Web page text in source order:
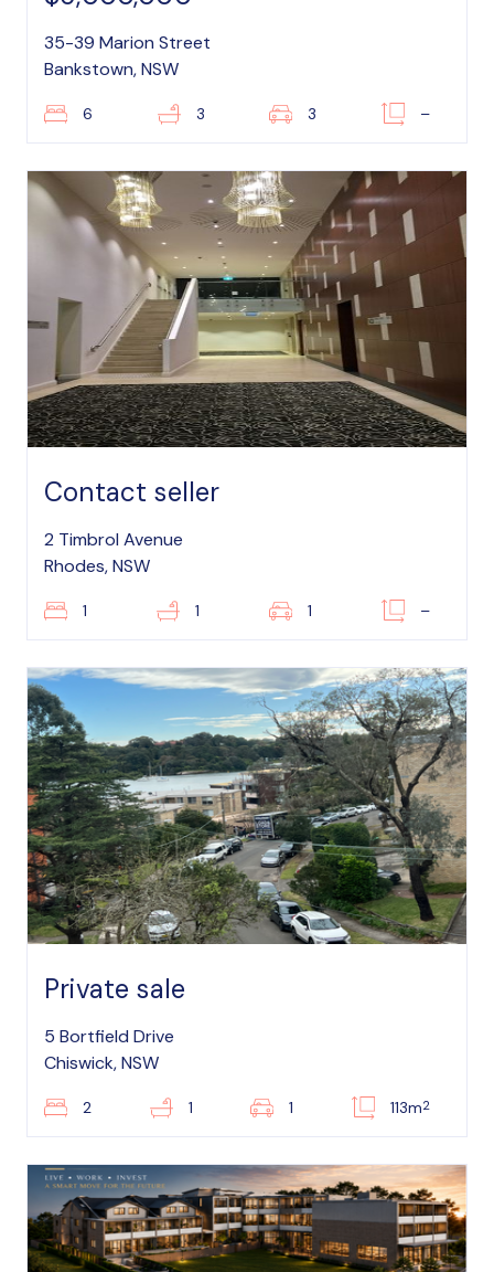
35-39 Marion Street
Bankstown, NSW
6 3 3 –
Contact seller
2 Timbrol Avenue
Rhodes, NSW
1 1 1 –
Private sale
5 Bortfield Drive
Chiswick, NSW
2 1 1 113m2